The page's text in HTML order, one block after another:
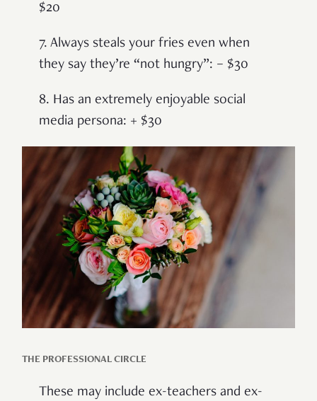
$20
7. Always steals your fries even when
they say they’re “not hungry”: – $30
8. Has an extremely enjoyable social
media persona: + $30
THE PROFESSIONAL CIRCLE
These may include ex-teachers and ex-